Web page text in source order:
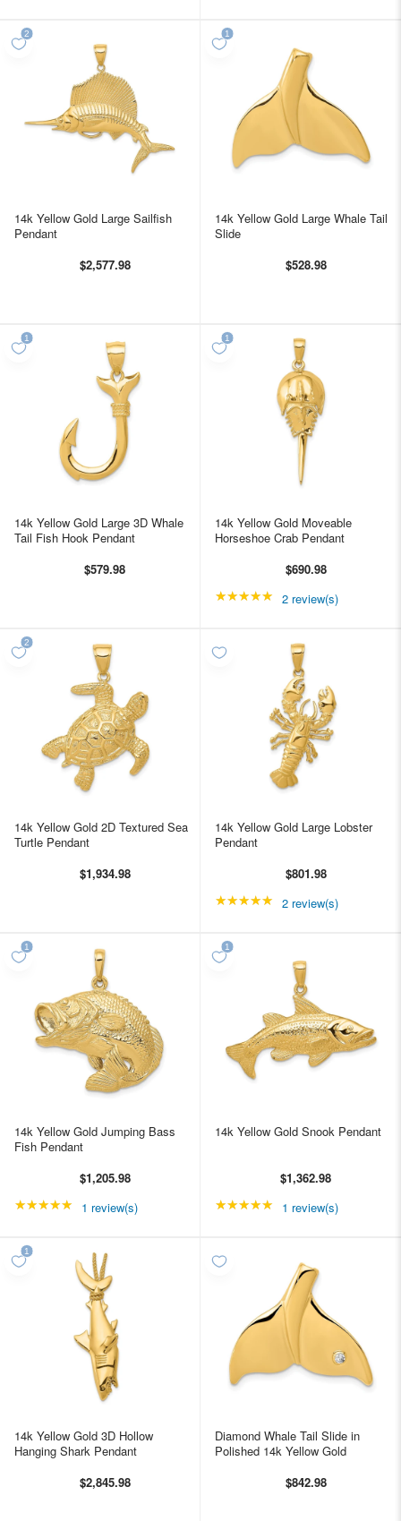
14k Yellow Gold Large Sailfish
Pendant
$2,577.98
14k Yellow Gold Large Whale Tail
Slide
$528.98
14k Yellow Gold Large 3D Whale
Tail Fish Hook Pendant
$579.98
14k Yellow Gold Moveable
Horseshoe Crab Pendant
$690.98
★★★★★ Rating: 5 out of 5
2 review(s)
14k Yellow Gold 2D Textured Sea
Turtle Pendant
$1,934.98
14k Yellow Gold Large Lobster
Pendant
$801.98
★★★★★ Rating: 5 out of 5
2 review(s)
14k Yellow Gold Jumping Bass
Fish Pendant
$1,205.98
★★★★★ Rating: 5 out of 5 stars
1 review(s)
14k Yellow Gold Snook Pendant
$1,362.98
★★★★★ Rating: 5 out of 5
1 review(s)
14k Yellow Gold 3D Hollow
Hanging Shark Pendant
$2,845.98
Diamond Whale Tail Slide in
Polished 14k Yellow Gold
$842.98